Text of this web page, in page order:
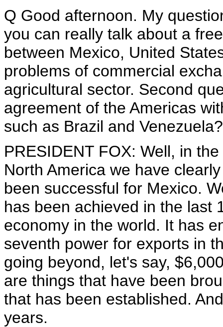
Q Good afternoon. My
you can really talk about a
between Mexico, United
problems of commercial
agricultural sector. Second
agreement of the Americas
such as Brazil and Venezuela?
PRESIDENT FOX: Well, in
North America we have
been successful for Mexico.
has been achieved in the last
economy in the world. It has
seventh power for exports in
going beyond, let's say,
are things that have been
that has been established.
years.